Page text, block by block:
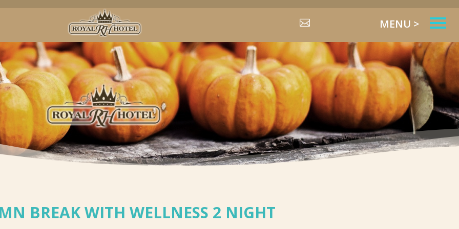
 MENU >
BREAK WITH WELLNESS 2 NIGHT